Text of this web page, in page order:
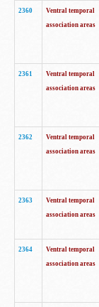
2360
Ventral temporal
association areas
2361
Ventral temporal
association areas
2362
Ventral temporal
association areas
2363
Ventral temporal
association areas
2364
Ventral temporal
association areas